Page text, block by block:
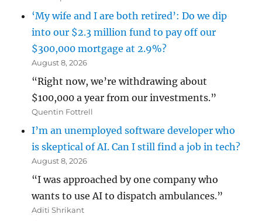
‘My wife and I are both retired’: Do we dip
into our $2.3 million fund to pay off our
$300,000 mortgage at 2.9%?
August 8, 2026
“Right now, we’re withdrawing about
$100,000 a year from our investments.”
Quentin Fottrell
I’m an unemployed software developer who
is skeptical of AI. Can I still find a job in tech?
August 8, 2026
“I was approached by one company who
wants to use AI to dispatch ambulances.”
Aditi Shrikant